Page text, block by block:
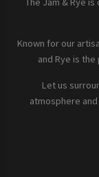
Known for our
and Rye is
Let us
atmosphere